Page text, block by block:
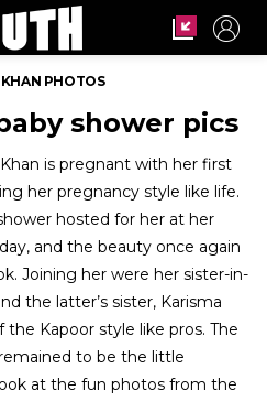
PHOTOS
shower pics
is pregnant with her first
her pregnancy style like life.
hosted for her at her
and the beauty once again
Joining her were her sister-in-
the latter’s sister, Karisma
Kapoor style like pros. The
to be the little
at the fun photos from the